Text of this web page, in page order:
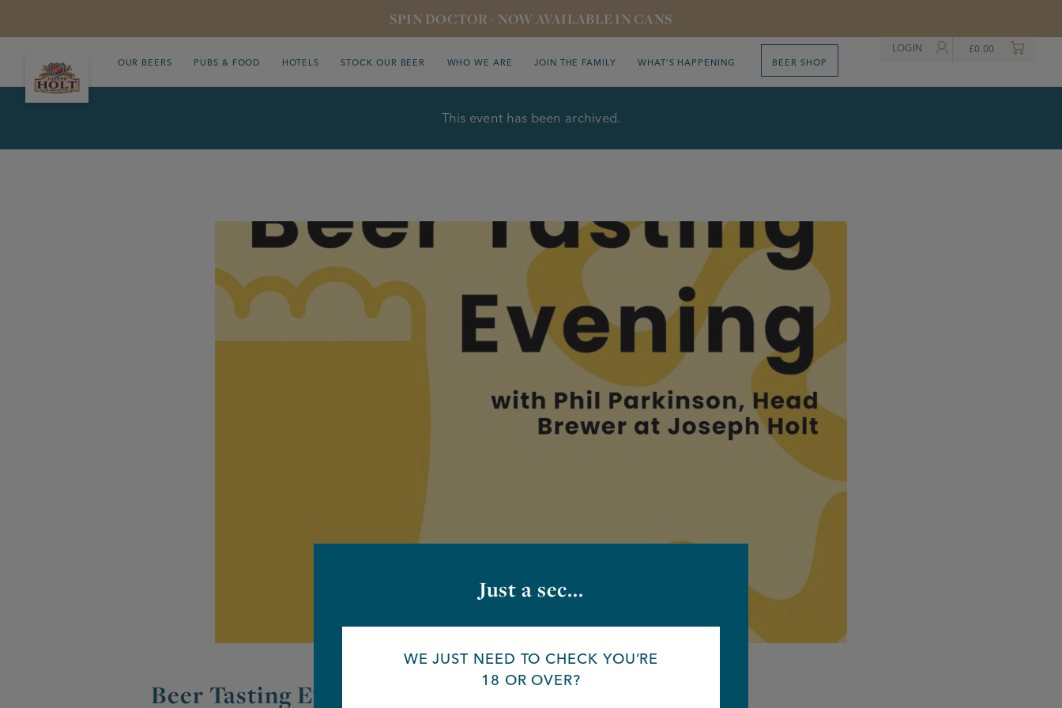
SPIN DOCTOR - NOW AVAILABLE IN CANS
OUR BEERS PUBS & FOOD HOTELS STOCK OUR BEER WHO WE ARE JOIN THE FAMILY WHAT’S HAPPENING BEER SHOP
LOGIN £0.00
This event has been archived.
Beer Tasting Evening
Just a sec...
WE JUST NEED TO CHECK YOU’RE
18 OR OVER?